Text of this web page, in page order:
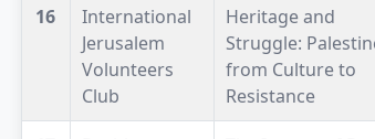
16
International
Jerusalem
Volunteers
Club
Heritage and
Struggle:
from Culture to
Resistance